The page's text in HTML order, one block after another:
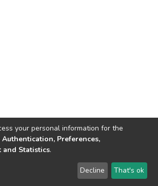
copyright © 2002-2026 LYRASIS
Send Feedback
your personal information for the
Authentication, Preferences,
Statistics.
Decline That's ok